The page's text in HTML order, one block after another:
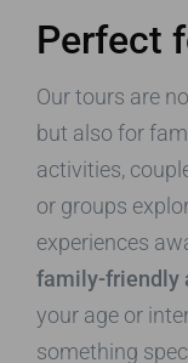
Perfect
Our tours are
but also for
activities,
or groups
experiences
family-friendly
your age or
something